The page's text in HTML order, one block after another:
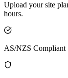
Upload your site
hours.
AS/NZS Compliant